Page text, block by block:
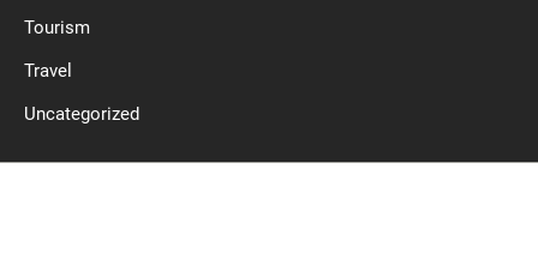
Tourism
Travel
Uncategorized